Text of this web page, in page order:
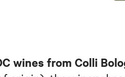
wines from Colli